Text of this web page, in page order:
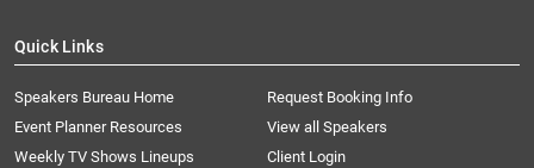
Quick Links
Speakers Bureau Home
Request Booking Info
Event Planner Resources
View all Speakers
Weekly TV Shows Lineups
Client Login